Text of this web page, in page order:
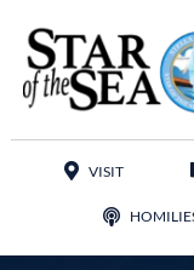
content
VISIT